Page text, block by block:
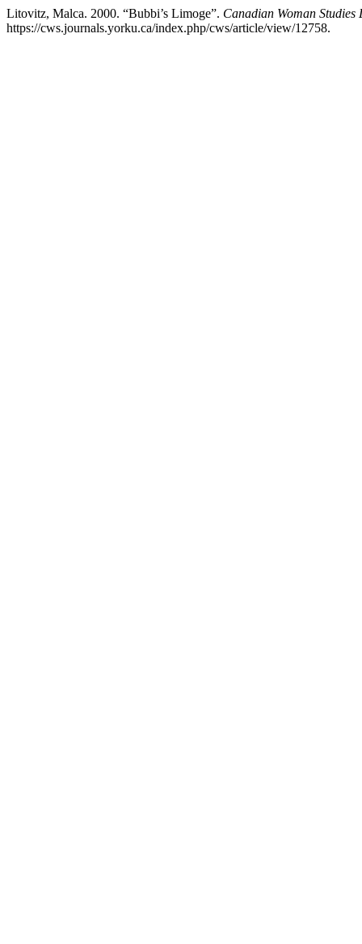
Litovitz, Malca. 2000. “Bubbi’s Limoge”. Canadian Woman
https://cws.journals.yorku.ca/index.php/cws/article/view/12758.